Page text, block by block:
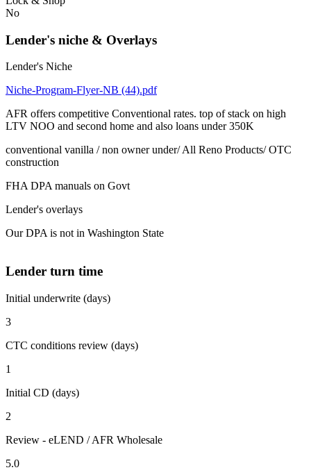
No
Lender's niche & Overlays
Lender's Niche
Niche-Program-Flyer-NB (44).pdf
AFR offers competitive Conventional rates. top of stack on high
LTV NOO and second home and also loans under 350K
conventional vanilla / non owner under/ All Reno Products/ OTC
construction
FHA DPA manuals on Govt
Lender's overlays
Our DPA is not in Washington State
Lender turn time
Initial underwrite (days)
3
CTC conditions review (days)
1
Initial CD (days)
2
Review - eLEND / AFR Wholesale
5.0